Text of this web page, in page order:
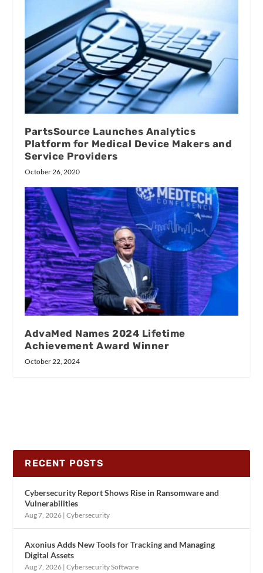
PartsSource Launches Analytics
Platform for Medical Device Makers and
Service Providers
October 26, 2020
AdvaMed Names 2024 Lifetime
Achievement Award Winner
October 22, 2024
RECENT POSTS
Cybersecurity Report Shows Rise in Ransomware and
Vulnerabilities
Aug 7, 2026 |Cybersecurity
Axonius Adds New Tools for Tracking and Managing
Digital Assets
Aug 7, 2026 |Cybersecurity Software